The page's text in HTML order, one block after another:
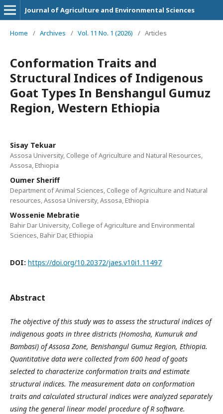
Journal of Agriculture and Environmental Sciences
Home / Archives / Vol. 11 No. 1 (2026) / Articles
Conformation Traits and
Structural Indices of Indigenous
Goat Types In Benshangul Gumuz
Region, Western Ethiopia
Sisay Tekuar
Assosa University, College of Agriculture and Natural Resources,
Assosa, Ethiopia
Oumer Sheriff
Department of Animal Sciences, College of Agriculture and Natural
resources, Assosa University, Assosa, Ethiopia
Wossenie Mebratie
Bahir Dar University, College of Agriculture and Environmental
Sciences, Bahir Dar, Ethiopia
DOI: https://doi.org/10.20372/jaes.v10i1.11497
Abstract
The objective of this study was to assess the structural indices of
indigenous goats in three districts (Homosha, Kumuruk and
Bambasi) of Assosa Zone, Benishangul Gumuz Region, Ethiopia.
Quantitative data were collected from 600 head of goats
selected to characterize conformation traits and estimate
structural indices. The measurement data on conformation
traits and calculated structural indices were analyzed separately
using the general linear model procedure of R software.